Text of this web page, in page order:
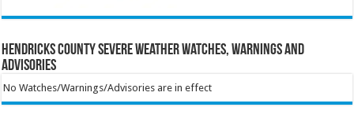
Hendricks County Severe Weather Watches, Warnings and
Advisories
No Watches/Warnings/Advisories are in effect